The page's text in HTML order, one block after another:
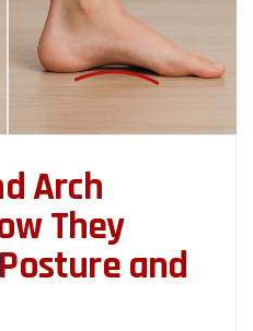
Arch
They
and